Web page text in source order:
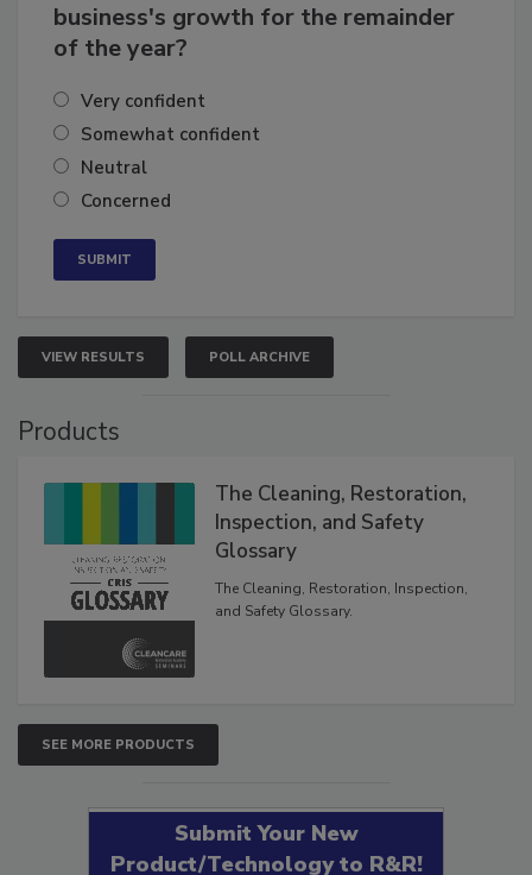
business's growth for the remainder
of the year?
Very confident
Somewhat confident
Neutral
Concerned
VIEW RESULTS POLL ARCHIVE
Products
The Cleaning, Restoration,
Inspection, and Safety
Glossary
The Cleaning, Restoration, Inspection,
and Safety Glossary.
SEE MORE PRODUCTS
Submit Your New
Product/Technology to R&R!